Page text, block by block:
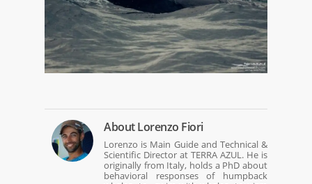
AboutLorenzo Fiori
Lorenzo is Main Guide and Technical &
Scientific Director at TERRA AZUL. He is
originally from Italy, holds a PhD about
behavioral responses of humpback